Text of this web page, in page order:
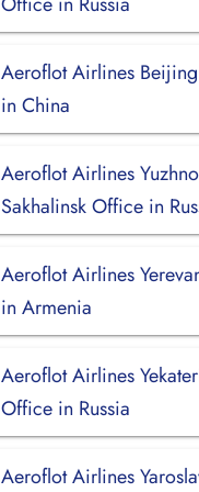
Aeroflot Airlines
in China
Aeroflot Airlines
Sakhalinsk Office in
Aeroflot Airlines
in Armenia
Aeroflot Airlines
Office in Russia
Aeroflot Airlines